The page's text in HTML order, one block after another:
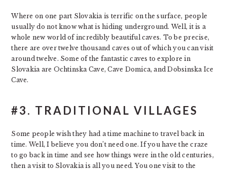
Where on one part Slovakia is terrific on the surface, people
usually do not know what is hiding underground. Well, it is a
whole new world of incredibly beautiful caves. To be precise,
there are over twelve thousand caves out of which you can visit
around twelve. Some of the fantastic caves to explore in
Slovakia are Ochtinska Cave, Cave Domica, and Dobsinska Ice
Cave.
#3. TRADITIONAL VILLAGES
Some people wish they had a time machine to travel back in
time. Well, I believe you don’t need one. If you have the craze
to go back in time and see how things were in the old centuries,
then a visit to Slovakia is all you need. You one visit to the